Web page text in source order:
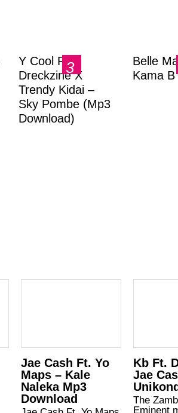
Y Cool Ft.
Dreckzine X
Trendy Kidai –
Sky Pombe (Mp3
Download)
Belle
Kama
Jae Cash Ft. Yo
Maps – Kale
Naleka Mp3
Download
Kb Ft.
Jae
The
Eminent